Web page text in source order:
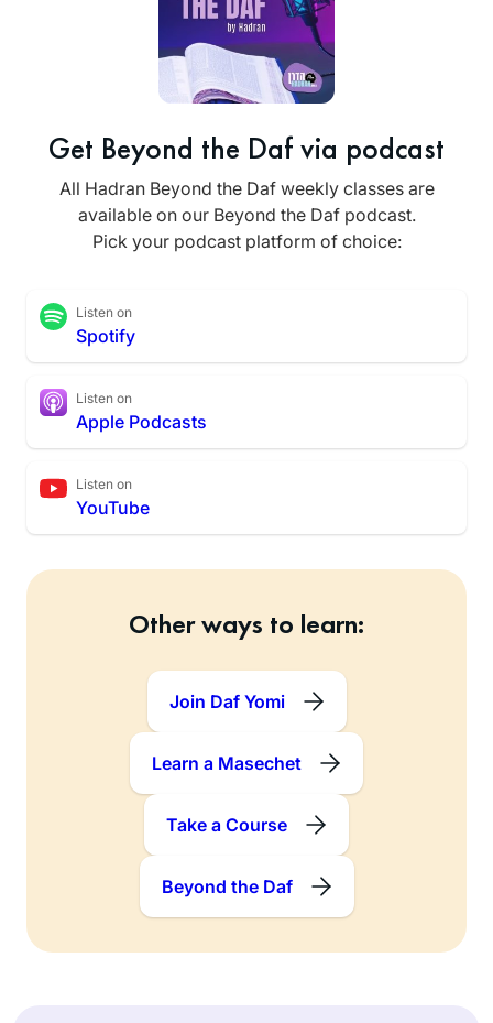
Get Beyond the Daf via podcast
All Hadran Beyond the Daf weekly classes are
available on our Beyond the Daf podcast.
Pick your podcast platform of choice:
Listen on
Spotify
Listen on
Apple Podcasts
Listen on
YouTube
Other ways to learn:
Join Daf Yomi
Learn a Masechet
Take a Course
Beyond the Daf